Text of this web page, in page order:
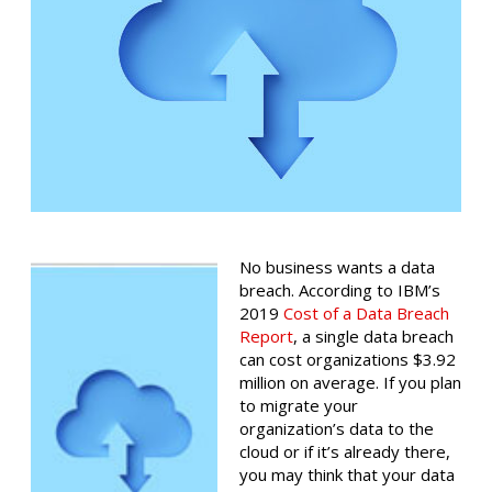
No business wants a data
breach. According to IBM’s
2019 Cost of a Data Breach
Report, a single data breach
can cost organizations $3.92
million on average. If you plan
to migrate your
organization’s data to the
cloud or if it’s already there,
you may think that your data